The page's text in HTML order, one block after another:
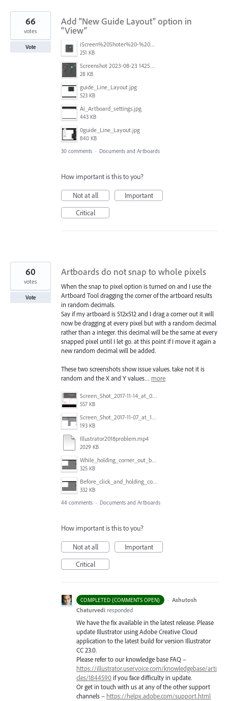
Add "New Guide Layout" option in
"View"
iScreen%20Shoter%20-%20Adobe%20Photoshop%20(Beta)%20-%20250603105140.jpg
251 KB
Screenshot 2023-08-23 142520.jpg
28 KB
guide_Line_Layout.jpg
523 KB
Ai_Artboard_settings.jpg
443 KB
0guide_Line_Layout.jpg
840 KB
66
votes
Vote
30 comments · Documents and Artboards
How important is this to you?
Not at all
Important
Critical
Artboards do not snap to whole pixels
When the snap to pixel option is turned on and I use the
Artboard Tool dragging the corner of the artboard results
in random decimals.
Say if my artboard is 512x512 and I drag a corner out it will
now be dragging at every pixel but with a random decimal
rather than a integer. this decimal will be the same at every
snapped pixel until I let go. at this point if I move it again a
new random decimal will be added.
These two screenshots show issue values. take not it is
random and the X and Y values… more
Screen_Shot_2017-11-14_at_07.26.37.png
557 KB
Screen_Shot_2017-11-07_at_13.28.45_copy.png
193 KB
Illustrator2018problem.mp4
2029 KB
While_holding_corner_out_by_one_snapped_pixel.jpg
325 KB
Before_click_and_holding_corner.jpg
332 KB
60
votes
Vote
44 comments · Documents and Artboards
How important is this to you?
Not at all
Important
Critical
COMPLETED (COMMENTS OPEN) · Ashutosh
Chaturvedi responded
We have the fix available in the latest release. Please
update Illustrator using Adobe Creative Cloud
application to the latest build for version Illustrator
CC 23.0.
Please refer to our knowledge base FAQ –
https://illustrator.uservoice.com/knowledgebase/arti
cles/1844590 if you face difficulty in update.
Or get in touch with us at any of the other support
channels – https://helpx.adobe.com/support.html